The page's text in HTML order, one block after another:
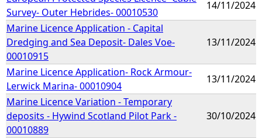
Survey- Outer Hebrides- 00010530
14/11/2024
Marine Licence Application - Capital
Dredging and Sea Deposit- Dales Voe-
00010915
13/11/2024
Marine Licence Application- Rock Armour-
Lerwick Marina- 00010904
13/11/2024
Marine Licence Variation - Temporary
deposits - Hywind Scotland Pilot Park -
00010889
30/10/2024